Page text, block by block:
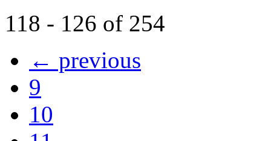
118 - 126 of 254
← previous
9
10